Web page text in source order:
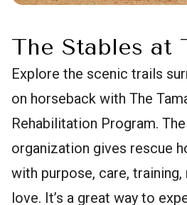
The Stables at
Explore the scenic trails
on horseback with The
Rehabilitation Program.
organization gives rescue
with purpose, care,
love. It’s a great way to